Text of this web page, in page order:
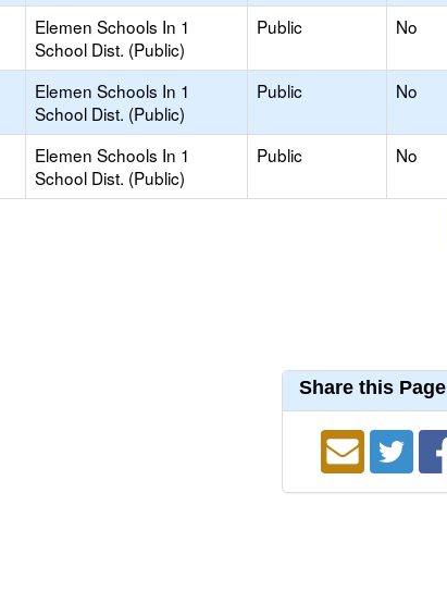
Elemen Schools In 1
School Dist. (Public)
Public No
Elemen Schools In 1
School Dist. (Public)
Public No
Elemen Schools In 1
School Dist. (Public)
Public No
Share this Page